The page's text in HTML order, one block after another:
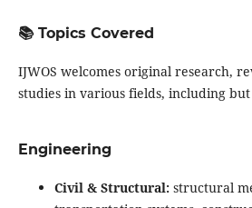
📚 Topics Covered
IJWOS welcomes original research,
studies in various fields, including
Engineering
Civil & Structural:structural